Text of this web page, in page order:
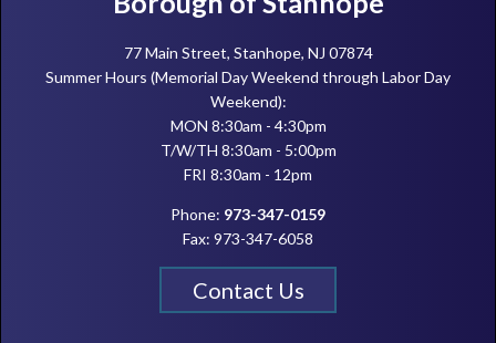
77 Main Street, Stanhope, NJ 07874
Summer Hours (Memorial Day Weekend through Labor Day
Weekend):
MON 8:30am - 4:30pm
T/W/TH 8:30am - 5:00pm
FRI 8:30am - 12pm
Phone: 973-347-0159
Fax: 973-347-6058
Contact Us